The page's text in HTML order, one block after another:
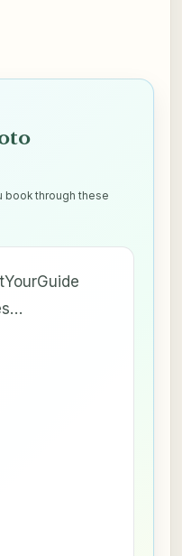
book through these